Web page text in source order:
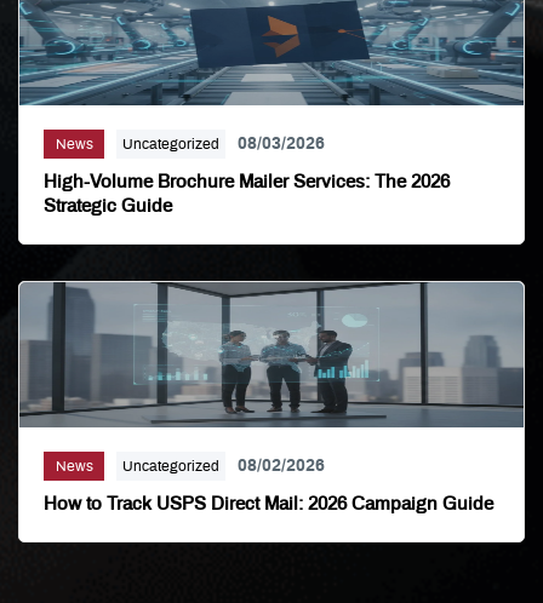
News Uncategorized 08/03/2026
High-Volume Brochure Mailer Services: The 2026
Strategic Guide
News Uncategorized 08/02/2026
How to Track USPS Direct Mail: 2026 Campaign Guide